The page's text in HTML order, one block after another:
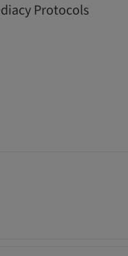
Protocols